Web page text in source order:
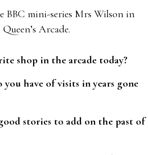
BBC mini-series Mrs Wilson in
Arcade.
shop in the arcade today?
have of visits in years gone
stories to add on the past of